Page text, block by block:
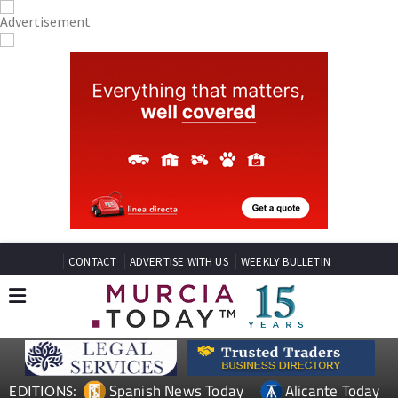
CONTACT ADVERTISE WITH US WEEKLY BULLETIN
EDITIONS: Spanish News Today Alicante Today